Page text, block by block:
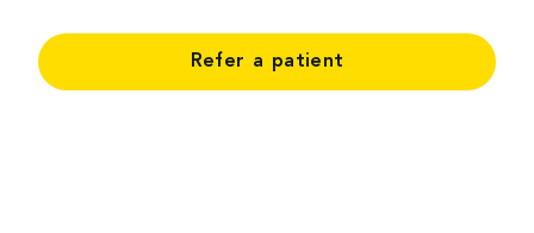
Refer a patient